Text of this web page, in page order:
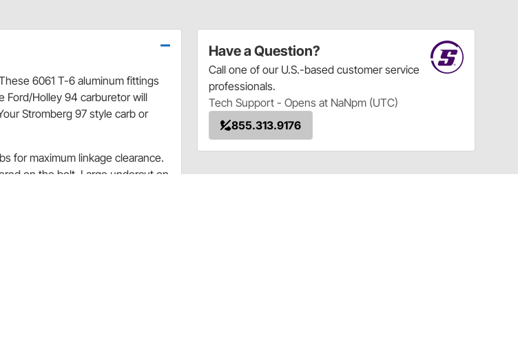
Have a Question?
Call one of our U.S.-based customer service
professionals.
Tech Support - Opens at NaNpm (UTC)
855.313.9176
6061 T-6 aluminum fittings
Ford/Holley 94 carburetor will
Stromberg 97 style carb or
for maximum linkage clearance.
on the bolt. Large undercut on